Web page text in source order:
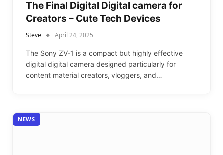
The Final Digital Digital camera for
Creators – Cute Tech Devices
Steve April 24, 2025
The Sony ZV-1 is a compact but highly effective
digital digital camera designed particularly for
content material creators, vloggers, and…
NEWS